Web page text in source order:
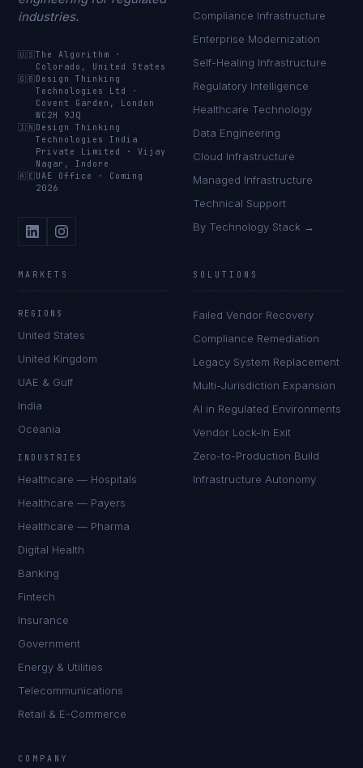
industries.
🇺🇸The Algorithm
·
Colorado, United States
🇬🇧 Design Thinking
Technologies Ltd
·
Covent Garden, London
WC2H 9JQ
🇮🇳 Design Thinking
Technologies India
Private Limited
·Vijay
Nagar, Indore
🇦🇪 UAE Office · Coming
2026
Compliance Infrastructure
Enterprise Modernization
Self-Healing Infrastructure
Regulatory Intelligence
Healthcare Technology
Data Engineering
Cloud Infrastructure
Managed Infrastructure
Technical Support
By Technology Stack →
MARKETS
REGIONS
United States
United Kingdom
UAE & Gulf
India
Oceania
INDUSTRIES
Healthcare — Hospitals
Healthcare — Payers
Healthcare — Pharma
Digital Health
Banking
Fintech
Insurance
Government
Energy & Utilities
Telecommunications
Retail & E-Commerce
SOLUTIONS
Failed Vendor Recovery
Compliance Remediation
Legacy System Replacement
Multi-Jurisdiction Expansion
AI in Regulated Environments
Vendor Lock-In Exit
Zero-to-Production Build
Infrastructure Autonomy
COMPANY